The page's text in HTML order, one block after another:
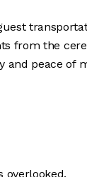
from the
and peace of
overlooked.